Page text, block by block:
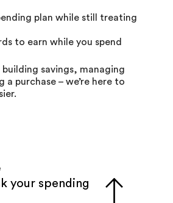
plan while still treating
to earn while you spend
building savings, managing
a purchase – we’re here to
your spending